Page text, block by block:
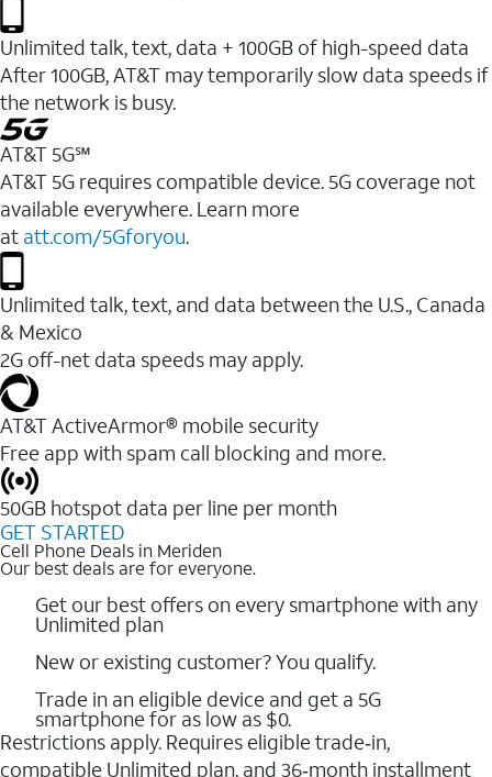
Unlimited talk, text, data + 100GB of high-speed data
After 100GB, AT&T may temporarily slow data speeds if
the network is busy.
AT&T 5G℠
AT&T 5G requires compatible device. 5G coverage not
available everywhere. Learn more
at att.com/5Gforyou.
Unlimited talk, text, and data between the U.S., Canada
& Mexico
2G off-net data speeds may apply.
AT&T ActiveArmor® mobile security
Free app with spam call blocking and more.
50GB hotspot data per line per month
GET STARTED
Cell Phone Deals in Meriden
Our best deals are for everyone.
Get our best offers on every smartphone with any
Unlimited plan
New or existing customer? You qualify.
Trade in an eligible device and get a 5G
smartphone for as low as $0.
Restrictions apply. Requires eligible trade‑in,
compatible Unlimited plan, and 36‑month installment